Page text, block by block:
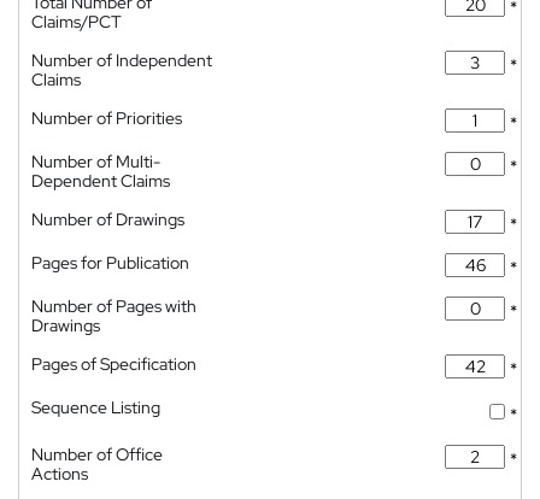
Claims/PCT
*
Number of Independent
Claims
*
Number of Priorities
*
Number of Multi-
Dependent Claims
*
Number of Drawings
*
Pages for Publication
*
Number of Pages with
Drawings
*
Pages of Specification
*
Sequence Listing
*
Number of Office
Actions
*